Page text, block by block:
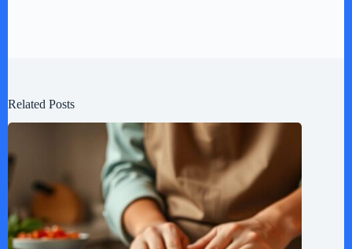
Related Posts